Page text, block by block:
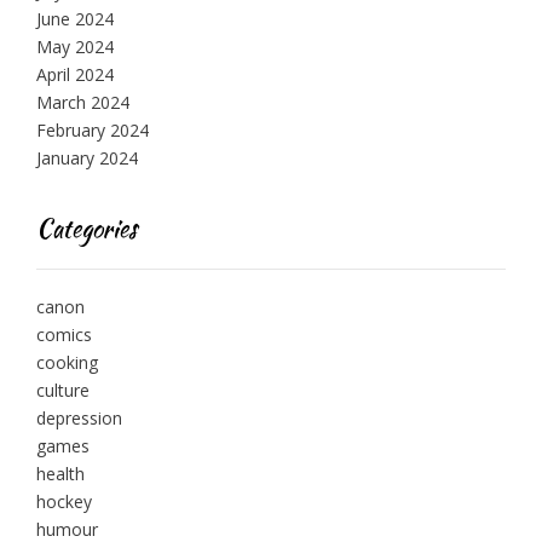
June 2024
May 2024
April 2024
March 2024
February 2024
January 2024
Categories
canon
comics
cooking
culture
depression
games
health
hockey
humour